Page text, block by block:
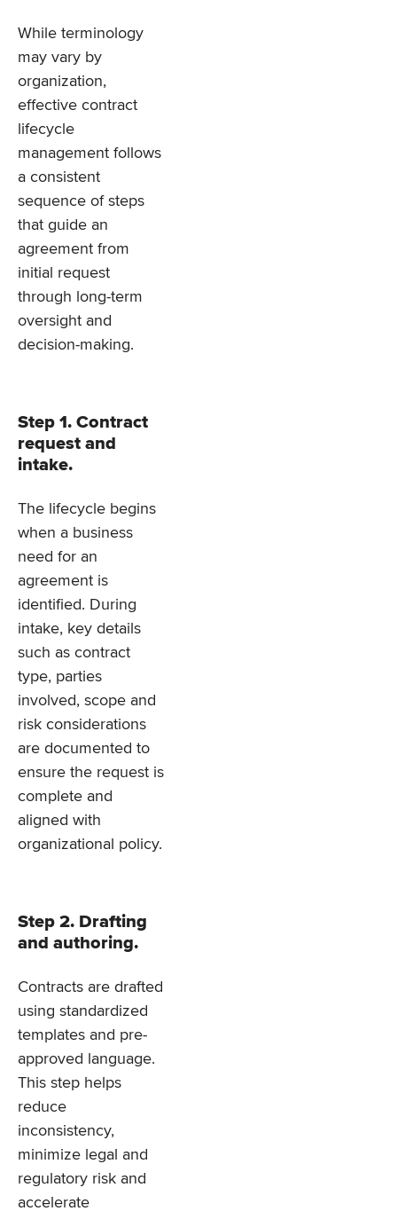
While terminology
may vary by
organization,
effective contract
lifecycle
management follows
a consistent
sequence of steps
that guide an
agreement from
initial request
through long-term
oversight and
decision-making.
Step 1. Contract
request and
intake.
The lifecycle begins
when a business
need for an
agreement is
identified. During
intake, key details
such as contract
type, parties
involved, scope and
risk considerations
are documented to
ensure the request is
complete and
aligned with
organizational policy.
Step 2. Drafting
and authoring.
Contracts are drafted
using standardized
templates and pre-
approved language.
This step helps
reduce
inconsistency,
minimize legal and
regulatory risk and
accelerate